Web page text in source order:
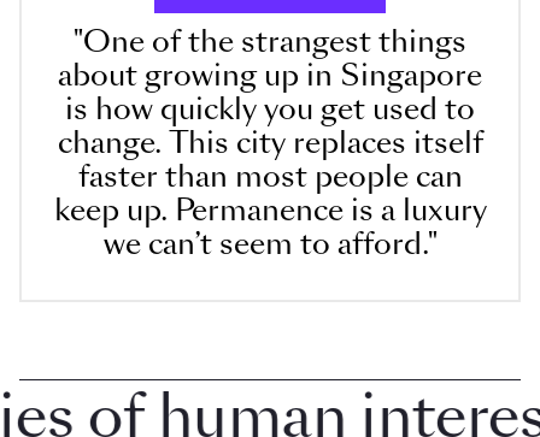
"One of the strangest things
about growing up in Singapore
is how quickly you get used to
change. This city replaces itself
faster than most people can
keep up. Permanence is a luxury
we can’t seem to afford."
human interest